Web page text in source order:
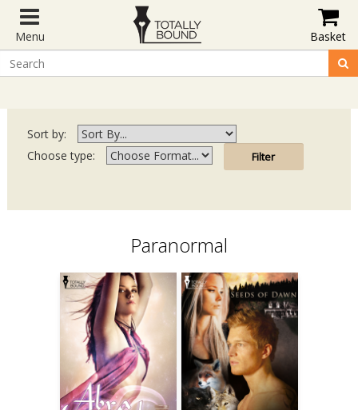
Menu Basket
Sort by:
Choose type:
Paranormal